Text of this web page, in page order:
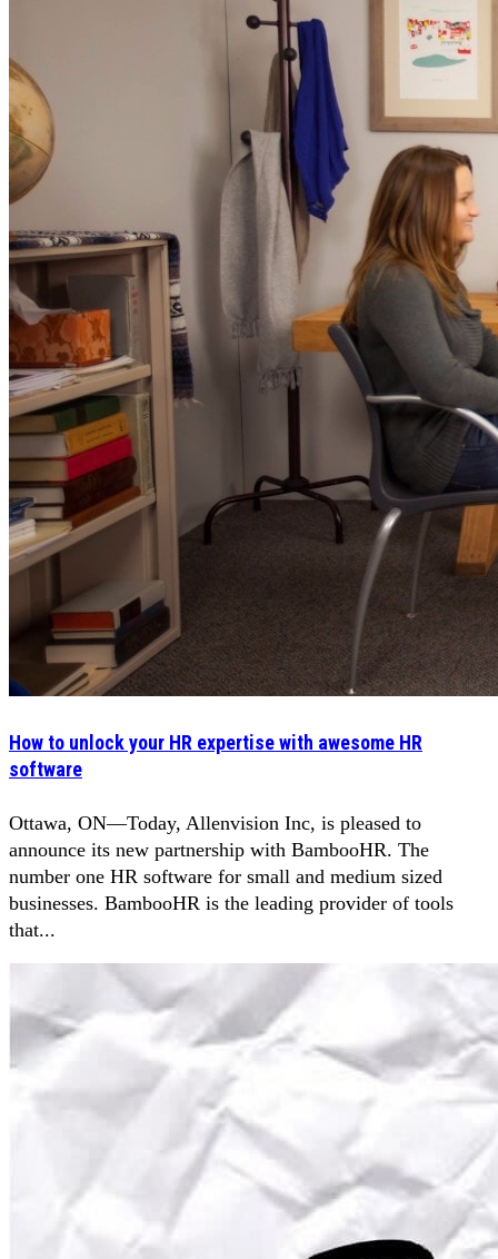
How to unlock your HR expertise with awesome HR
software
Ottawa, ON—Today, Allenvision Inc, is pleased to
announce its new partnership with BambooHR. The
number one HR software for small and medium sized
businesses. BambooHR is the leading provider of tools
that...